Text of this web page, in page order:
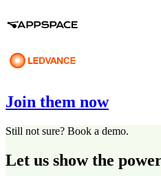
Join them now
Still not sure? Book a demo.
Let us show the